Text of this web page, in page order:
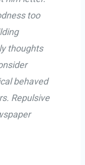
too
thoughts
behaved
Repulsive